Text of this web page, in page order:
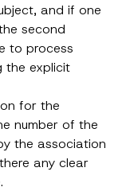
and if one
second
to process
the explicit
for the
number of the
the association
any clear